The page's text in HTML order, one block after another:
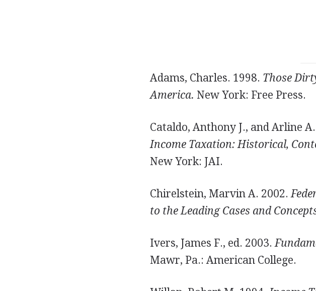
Adams, Charles. 1998. Those
America. New York: Free Press.
Cataldo, Anthony J., and Arline
Income Taxation: Historical,
New York: JAI.
Chirelstein, Marvin A. 2002.
to the Leading Cases and
Ivers, James F., ed. 2003.
Mawr, Pa.: American College.